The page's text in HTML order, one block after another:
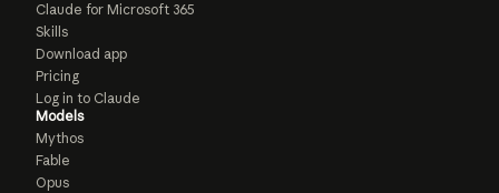
Claude for Microsoft 365
Skills
Download app
Pricing
Log in to Claude
Models
Mythos
Fable
Opus